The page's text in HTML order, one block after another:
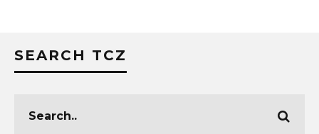
SEARCH TCZ